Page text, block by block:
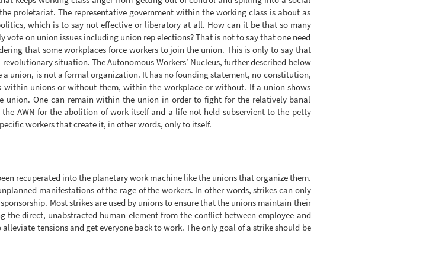
proletariat. The representative government within the working class is about as
which is to say not effective or liberatory at all. How can it be that so many
on union issues including union rep elections? That is not to say that one need
that some workplaces force workers to join the union. This is only to say that
situation. The Autonomous Workers’ Nucleus, further described below
a union, is not a formal organization. It has no founding statement, no constitution,
unions or without them, within the workplace or without. If a union shows
union. One can remain within the union in order to fight for the relatively banal
AWN for the abolition of work itself and a life not held subservient to the petty
workers that create it, in other words, only to itself.
recuperated into the planetary work machine like the unions that organize them.
manifestations of the rage of the workers. In other words, strikes can only
Most strikes are used by unions to ensure that the unions maintain their
direct, unabstracted human element from the conflict between employee and
tensions and get everyone back to work. The only goal of a strike should be